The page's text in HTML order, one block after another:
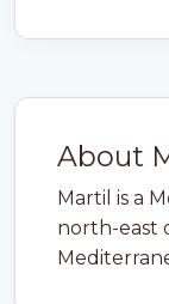
About
Martil is a
north-east